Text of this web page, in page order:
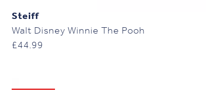
Steiff
Walt Disney Winnie The Pooh
£44.99